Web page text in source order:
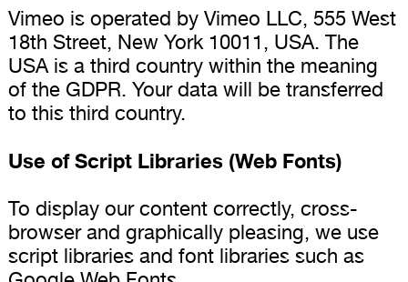
Vimeo is operated by Vimeo LLC, 555 West
18th Street, New York 10011, USA. The
USA is a third country within the meaning
of the GDPR. Your data will be transferred
to this third country.
Use of Script Libraries (Web Fonts)
To display our content correctly, cross-
browser and graphically pleasing, we use
script libraries and font libraries such as